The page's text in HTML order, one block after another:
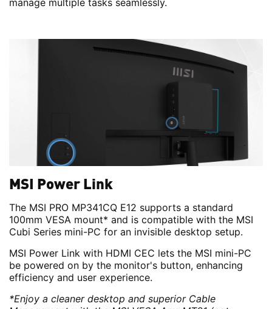
manage multiple tasks seamlessly.
MSI Power Link
The MSI PRO MP341CQ E12 supports a standard
100mm VESA mount* and is compatible with the MSI
Cubi Series mini-PC for an invisible desktop setup.
MSI Power Link with HDMI CEC lets the MSI mini-PC
be powered on by the monitor's button, enhancing
efficiency and user experience.
*Enjoy a cleaner desktop and superior Cable